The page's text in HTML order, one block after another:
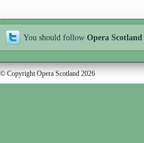
You should follow Opera Scotland
© Copyright Opera Scotland 2026